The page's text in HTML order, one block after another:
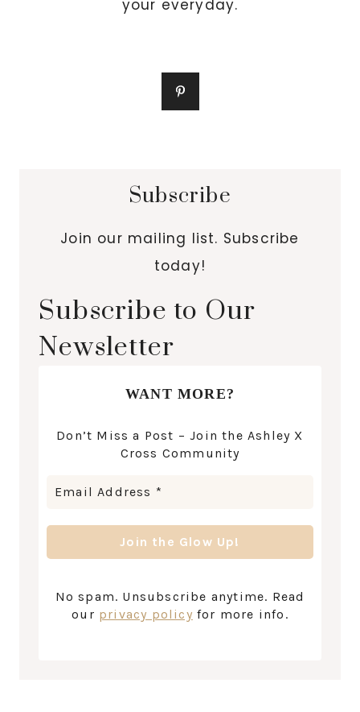
your everyday.
Subscribe
Join our mailing list. Subscribe
today!
Subscribe to Our
Newsletter
WANT MORE?
Don’t Miss a Post – Join the Ashley X
Cross Community
No spam. Unsubscribe anytime. Read
our privacy policy for more info.